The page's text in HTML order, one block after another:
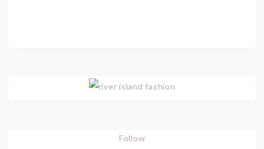
Follow